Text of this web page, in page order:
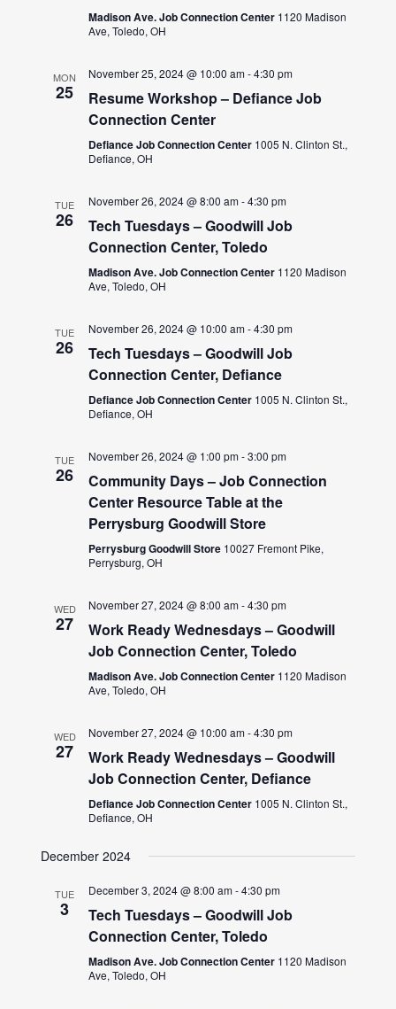
Madison Ave. Job Connection Center 1120 Madison
Ave, Toledo, OH
MON
25
November 25, 2024 @ 10:00 am-4:30 pm
Resume Workshop – Defiance Job
Connection Center
Defiance Job Connection Center 1005 N. Clinton St.,
Defiance, OH
TUE
26
November 26, 2024 @ 8:00 am-4:30 pm
Tech Tuesdays – Goodwill Job
Connection Center, Toledo
Madison Ave. Job Connection Center 1120 Madison
Ave, Toledo, OH
TUE
26
November 26, 2024 @ 10:00 am-4:30 pm
Tech Tuesdays – Goodwill Job
Connection Center, Defiance
Defiance Job Connection Center 1005 N. Clinton St.,
Defiance, OH
TUE
26
November 26, 2024 @ 1:00 pm-3:00 pm
Community Days – Job Connection
Center Resource Table at the
Perrysburg Goodwill Store
Perrysburg Goodwill Store 10027 Fremont Pike,
Perrysburg, OH
WED
27
November 27, 2024 @ 8:00 am-4:30 pm
Work Ready Wednesdays – Goodwill
Job Connection Center, Toledo
Madison Ave. Job Connection Center 1120 Madison
Ave, Toledo, OH
WED
27
November 27, 2024 @ 10:00 am-4:30 pm
Work Ready Wednesdays – Goodwill
Job Connection Center, Defiance
Defiance Job Connection Center 1005 N. Clinton St.,
Defiance, OH
December 2024
TUE
3
December 3, 2024 @ 8:00 am-4:30 pm
Tech Tuesdays – Goodwill Job
Connection Center, Toledo
Madison Ave. Job Connection Center 1120 Madison
Ave, Toledo, OH